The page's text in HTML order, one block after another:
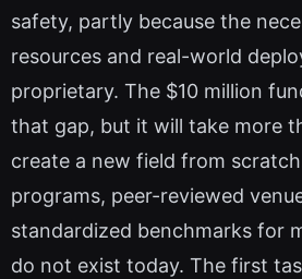
safety, partly because the
resources and real-world
proprietary. The $10 million
that gap, but it will take more
create a new field from
programs, peer-reviewed
standardized benchmarks for
do not exist today. The first